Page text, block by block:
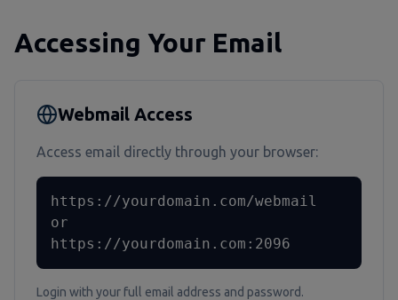
Accessing Your Email
Webmail Access
Access email directly through your browser:
https://yourdomain.com/webmail
or
https://yourdomain.com:2096
Login with your full email address and password.